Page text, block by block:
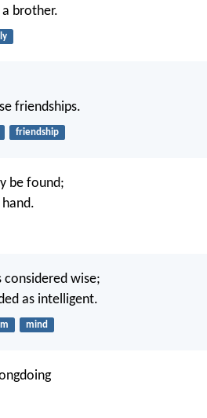
brother.
friendships.
friendship
be found;
considered wise;
as intelligent.
mind